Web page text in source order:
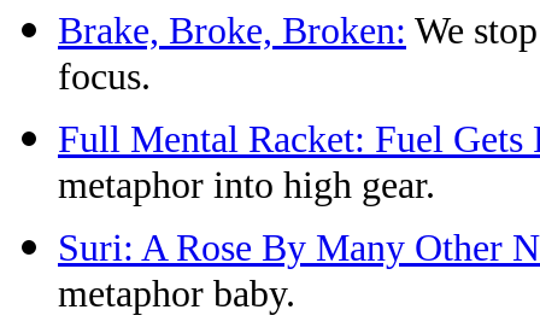
Brake, Broke, Broken: We
focus.
Full Mental Racket: Fuel Gets
metaphor into high gear.
Suri: A Rose By Many Other
metaphor baby.